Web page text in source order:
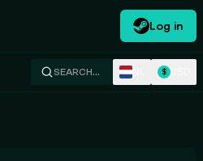
Log in
SEARCH… $